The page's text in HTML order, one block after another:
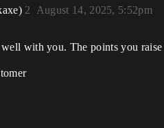
August 14, 2025, 5:52pm
2
with you. The points you